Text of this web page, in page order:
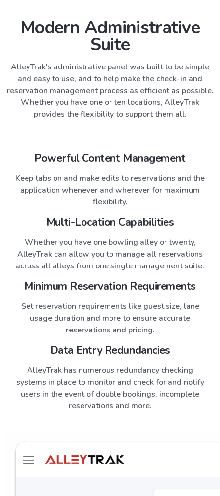
Modern Administrative
Suite
AlleyTrak's administrative panel was built to be simple
and easy to use, and to help make the check-in and
reservation management process as efficient as possible.
Whether you have one or ten locations, AlleyTrak
provides the flexibility to support them all.
Powerful Content Management
Keep tabs on and make edits to reservations and the
application whenever and wherever for maximum
flexibility.
Multi-Location Capabilities
Whether you have one bowling alley or twenty,
AlleyTrak can allow you to manage all reservations
across all alleys from one single management suite.
Minimum Reservation Requirements
Set reservation requirements like guest size, lane
usage duration and more to ensure accurate
reservations and pricing.
Data Entry Redundancies
AlleyTrak has numerous redundancy checking
systems in place to monitor and check for and notify
users in the event of double bookings, incomplete
reservations and more.